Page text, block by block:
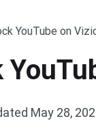
YouTube on
May 28,